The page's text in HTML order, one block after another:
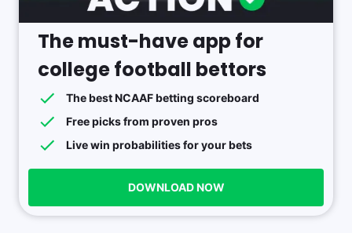
The must-have app for
college football bettors
The best NCAAF betting scoreboard
Free picks from proven pros
Live win probabilities for your bets
DOWNLOAD NOW